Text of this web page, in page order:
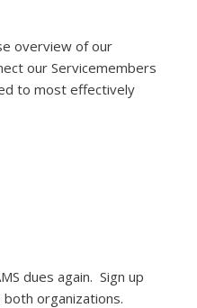
overview of our
our Servicemembers
to most effectively
dues again. Sign up
organizations.